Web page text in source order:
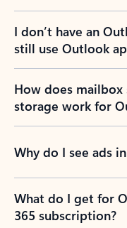
I don’t have an
still use Outlook
How does
storage work for
Why do I see ads
What do I get for
365 subscription?